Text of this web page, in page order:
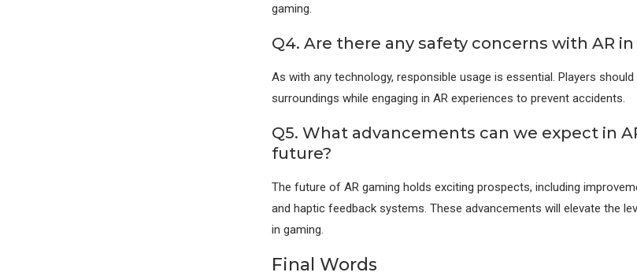
gaming.
Q4. Are there any safety concerns with AR
As with any technology, responsible usage is essential. Players
surroundings while engaging in AR experiences to prevent accidents.
Q5. What advancements can we expect in
future?
The future of AR gaming holds exciting prospects, including
and haptic feedback systems. These advancements will elevate the
in gaming.
Final Words